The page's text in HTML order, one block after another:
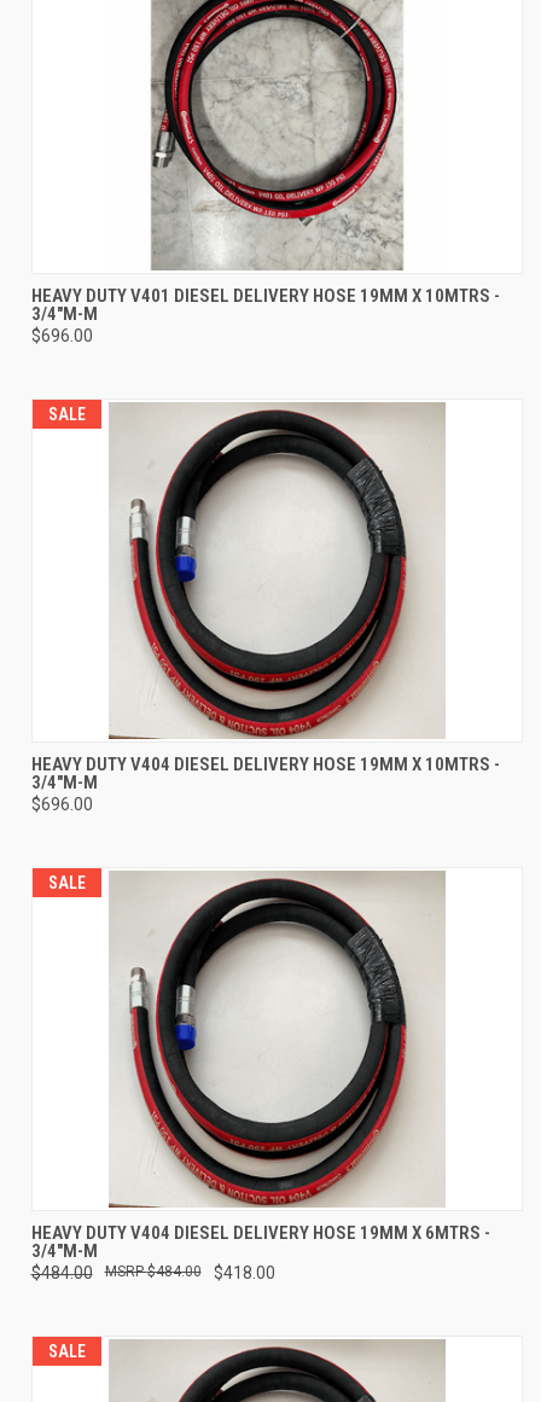
HEAVY DUTY V401 DIESEL DELIVERY HOSE 19MM X 10MTRS -
3/4"M-M
$696.00
SALE
HEAVY DUTY V404 DIESEL DELIVERY HOSE 19MM X 10MTRS -
3/4"M-M
$696.00
SALE
HEAVY DUTY V404 DIESEL DELIVERY HOSE 19MM X 6MTRS -
3/4"M-M
$484.00 $418.00
$484.00
SALE